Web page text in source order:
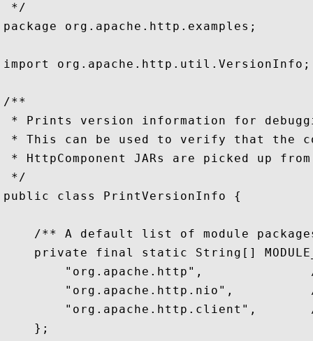
*/
package org.apache.http.examples;
import org.apache.http.util.VersionInfo;
/**
* Prints version information for
* This can be used to verify that the
* HttpComponent JARs are picked up
*/
public class PrintVersionInfo {
/** A default list of module
private final static String[]
"org.apache.http",
"org.apache.http.nio",
"org.apache.http.client",
    };